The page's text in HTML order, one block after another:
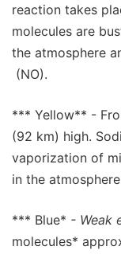
reaction takes
molecules are
the atmosphere
(NO).
*** Yellow** -
(92 km) high.
vaporization of
in the
*** Blue* - Weak
molecules*